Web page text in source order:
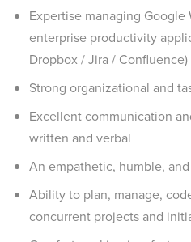
Expertise managing Google
enterprise productivity
Dropbox / Jira / Confluence)
Strong organizational and
Excellent communication
written and verbal
An empathetic, humble,
Ability to plan, manage,
concurrent projects and